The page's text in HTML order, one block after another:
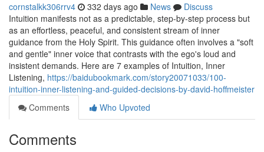
cornstalkk306rrv4 332 days ago News
Discuss
Intuition manifests not as a predictable, step-by-step process but
as an effortless, peaceful, and consistent stream of inner
guidance from the Holy Spirit. This guidance often involves a "soft
and gentle" inner voice that contrasts with the ego's loud and
insistent demands. Here are 7 examples of Intuition, Inner
Listening, https://baidubookmark.com/story20071033/100-
intuition-inner-listening-and-guided-decisions-by-david-hoffmeister
Comments
Who Upvoted
Comments